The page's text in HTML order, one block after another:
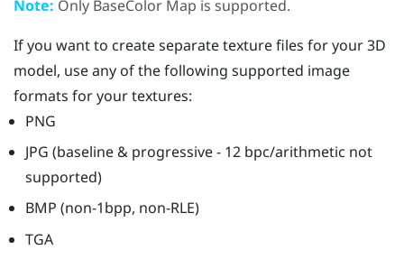
Note: Only BaseColor Map is supported.
If you want to create separate texture files for your 3D
model, use any of the following supported image
formats for your textures:
PNG
JPG (baseline & progressive - 12 bpc/arithmetic not
supported)
BMP (non-1bpp, non-RLE)
TGA